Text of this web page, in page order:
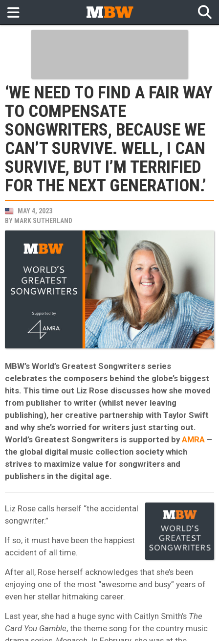
‘WE NEED TO FIND A FAIR WAY
TO COMPENSATE
SONGWRITERS, BECAUSE WE
CAN’T SURVIVE. WELL, I CAN
SURVIVE, BUT I’M TERRIFIED
FOR THE NEXT GENERATION.’
MAY 4, 2023
BY MARK SUTHERLAND
MBW’s World’s Greatest Songwriters series
celebrates the composers behind the globe’s biggest
hits. This time out Liz Rose discusses how she moved
from publisher to writer (whilst never leaving
publishing), her creative partnership with Taylor Swift
and why she’s worried for writers just starting out.
World’s Greatest Songwriters is supported byAMRA –
the global digital music collection society which
strives to maximize value for songwriters and
publishers in the digital age.
Liz Rose calls herself “the accidental
songwriter.”
If so, it must have been the happiest
accident of all time.
After all, Rose herself acknowledges that she’s been
enjoying one of the most “awesome and busy” years of
even her stellar hitmaking career.
Last year, she had a huge sync with Caitlyn Smith’s The
Card You Gamble, the theme song for the country music